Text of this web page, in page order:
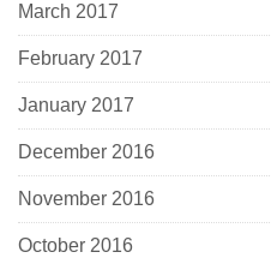
March 2017
February 2017
January 2017
December 2016
November 2016
October 2016